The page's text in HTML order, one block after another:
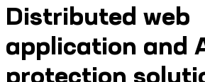
Distributed web
application and
protection